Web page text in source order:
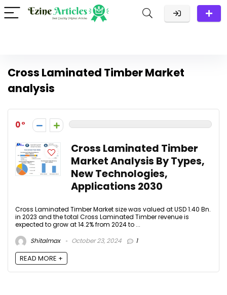
Cross Laminated Timber Market
analysis
0
Cross Laminated Timber
Market Analysis By Types,
New Technologies,
Applications 2030
Cross Laminated Timber Market size was valued at USD 1.40 Bn.
in 2023 and the total Cross Laminated Timber revenue is
expected to grow at 14.2% from 2024 to ...
Shitalmax
October 23, 2024 1
READ MORE +